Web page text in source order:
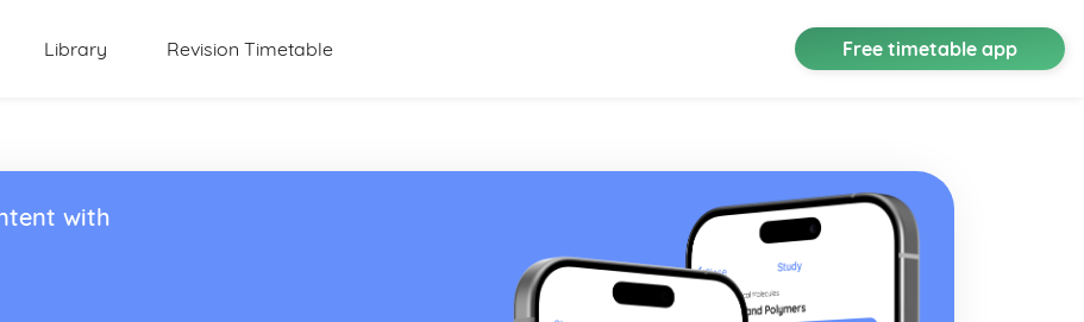
Library Revision Timetable Free timetable app
with